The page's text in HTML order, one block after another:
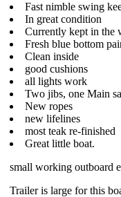
Fast nimble swing
In great condition
Currently kept in the
Fresh blue bottom
Clean inside
good cushions
all lights work
Two jibs, one Main
New ropes
new lifelines
most teak re-finished
Great little boat.
small working outboard
Trailer is large for this